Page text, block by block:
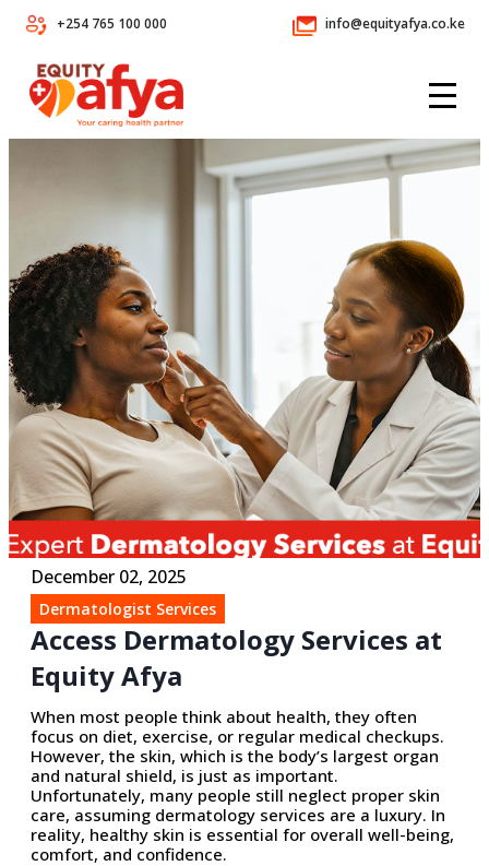
+254 765 100 000 info@equityafya.co.ke
December 02, 2025
Dermatologist Services
Access Dermatology Services at
Equity Afya
When most people think about health, they often
focus on diet, exercise, or regular medical checkups.
However, the skin, which is the body’s largest organ
and natural shield, is just as important.
Unfortunately, many people still neglect proper skin
care, assuming dermatology services are a luxury. In
reality, healthy skin is essential for overall well-being,
comfort, and confidence.